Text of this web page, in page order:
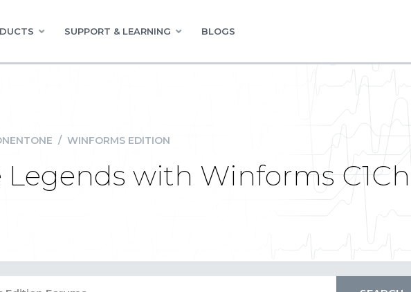
SUPPORT & LEARNING BLOGS
/ WINFORMS EDITION
Legends with Winforms